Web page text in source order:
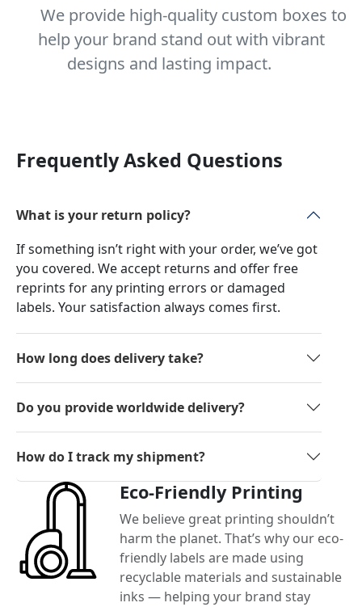
We provide high-quality custom boxes to
help your brand stand out with vibrant
designs and lasting impact.
Frequently Asked Questions
What is your return policy?
If something isn’t right with your order, we’ve got
you covered. We accept returns and offer free
reprints for any printing errors or damaged
labels. Your satisfaction always comes first.
How long does delivery take?
Do you provide worldwide delivery?
How do I track my shipment?
Eco-Friendly Printing
We believe great printing shouldn’t
harm the planet. That’s why our eco-
friendly labels are made using
recyclable materials and sustainable
inks — helping your brand stay